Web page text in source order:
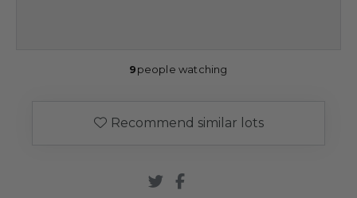
9people watching
Recommend similar lots